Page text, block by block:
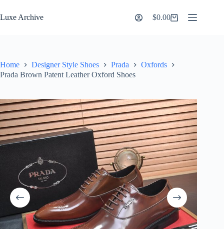
to
content
Luxe Archive
Shopping
$0.00
Home Designer Style Shoes Prada
Oxfords
Prada Brown Patent Leather Oxford Shoes